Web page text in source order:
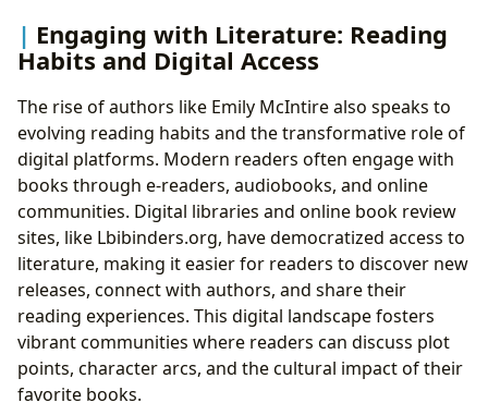
Engaging with Literature: Reading
Habits and Digital Access
The rise of authors like Emily McIntire also speaks to
evolving reading habits and the transformative role of
digital platforms. Modern readers often engage with
books through e-readers, audiobooks, and online
communities. Digital libraries and online book review
sites, like Lbibinders.org, have democratized access to
literature, making it easier for readers to discover new
releases, connect with authors, and share their
reading experiences. This digital landscape fosters
vibrant communities where readers can discuss plot
points, character arcs, and the cultural impact of their
favorite books.